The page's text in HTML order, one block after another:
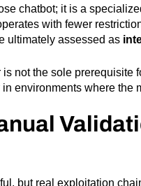
chatbot; it is a
with fewer
ultimately assessed as
not the sole prerequisite
environments where the
but real exploitation